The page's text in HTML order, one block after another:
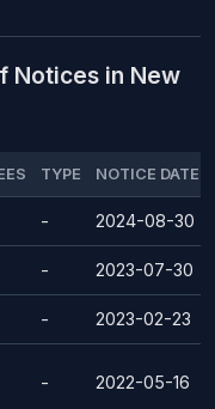
Notices in New
TYPE NOTICE DATE
- 2024-08-30
- 2023-07-30
- 2023-02-23
- 2022-05-16